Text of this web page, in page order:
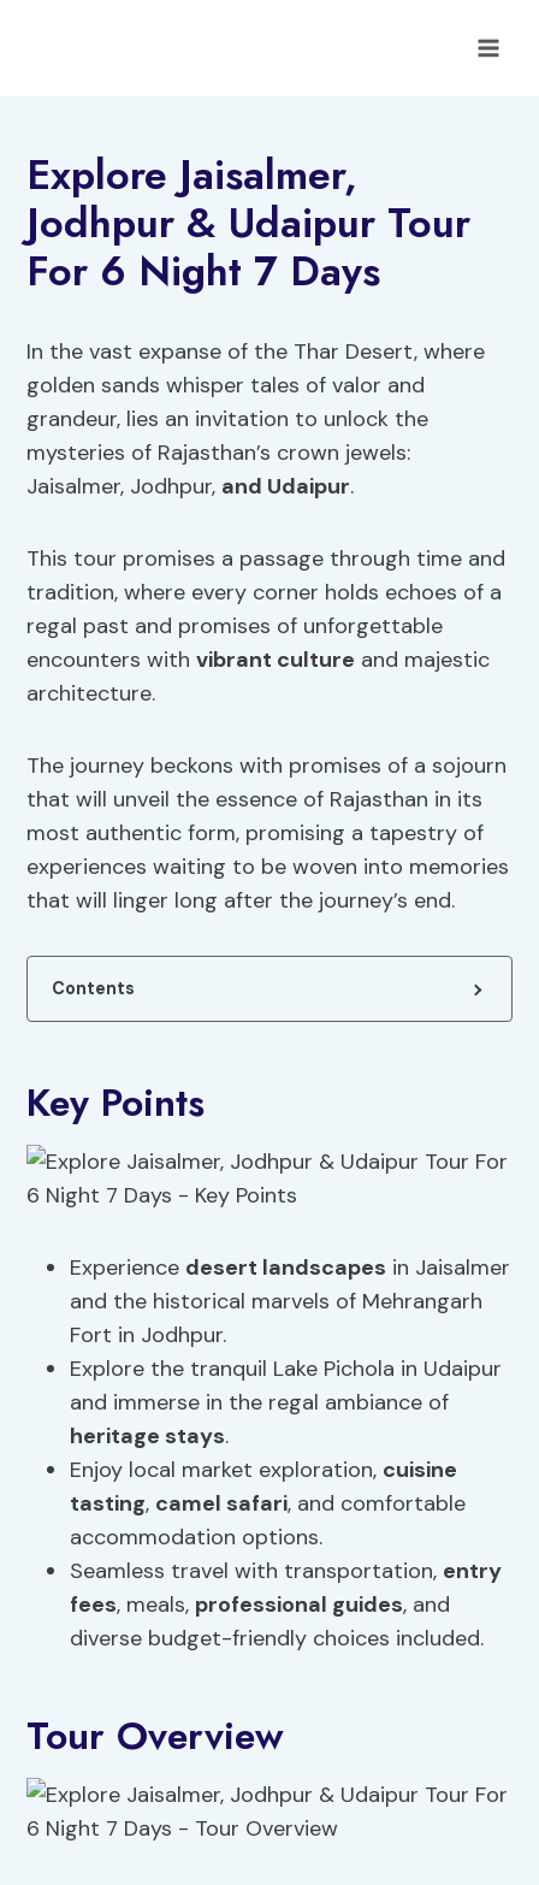
Explore Jaisalmer,
Jodhpur & Udaipur Tour
For 6 Night 7 Days
In the vast expanse of the Thar Desert, where
golden sands whisper tales of valor and
grandeur, lies an invitation to unlock the
mysteries of Rajasthan’s crown jewels:
Jaisalmer, Jodhpur, and Udaipur.
This tour promises a passage through time and
tradition, where every corner holds echoes of a
regal past and promises of unforgettable
encounters withvibrant culture and majestic
architecture.
The journey beckons with promises of a sojourn
that will unveil the essence of Rajasthan in its
most authentic form, promising a tapestry of
experiences waiting to be woven into memories
that will linger long after the journey’s end.
Contents
Key Points
Experience desert landscapes in Jaisalmer
and the historical marvels of Mehrangarh
Fort in Jodhpur.
Explore the tranquil Lake Pichola in Udaipur
and immerse in the regal ambiance of
heritage stays.
Enjoy local market exploration, cuisine
tasting, camel safari, and comfortable
accommodation options.
Seamless travel with transportation, entry
fees, meals, professional guides, and
diverse budget-friendly choices included.
Tour Overview